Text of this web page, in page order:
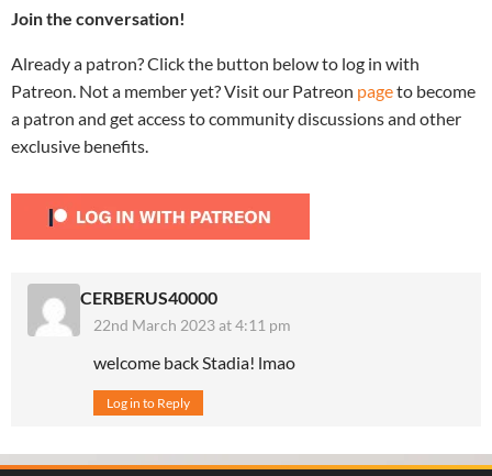
Join the conversation!
Already a patron? Click the button below to log in with
Patreon. Not a member yet? Visit our Patreon pageto become
a patron and get access to community discussions and other
exclusive benefits.
CERBERUS40000
22nd March 2023 at 4:11 pm
welcome back Stadia! lmao
Log in to Reply